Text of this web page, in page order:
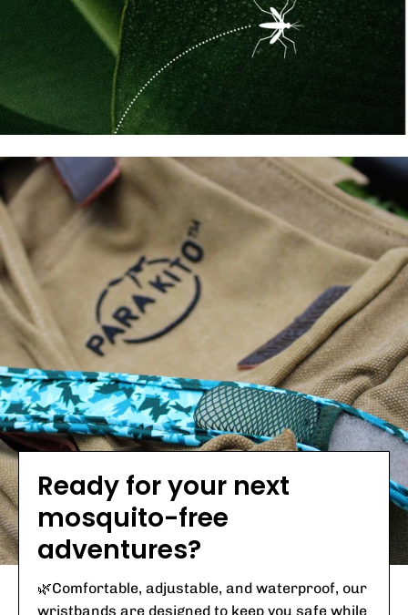
Ready for your next
mosquito-free
adventures?
🌿Comfortable, adjustable, and waterproof, our
wristbands are designed to keep you safe while